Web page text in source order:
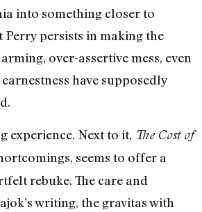
into something closer to
persists in making the
over-assertive mess, even
have supposedly
experience. Next to it, The Cost of
seems to offer a
rebuke. The care and
writing, the gravitas with